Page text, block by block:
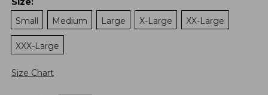
Small
Medium Large X-Large XX-Large
XXX-Large
Size Chart